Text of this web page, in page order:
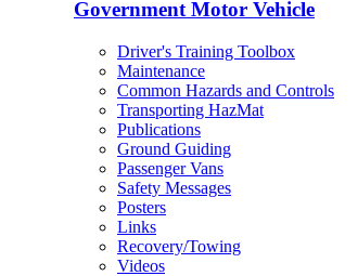
Government Motor Vehicle
Driver's Training Toolbox
Maintenance
Common Hazards and Controls
Transporting HazMat
Publications
Ground Guiding
Passenger Vans
Safety Messages
Posters
Links
Recovery/Towing
Videos